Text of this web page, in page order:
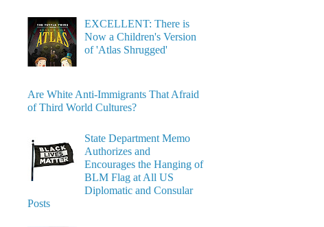
EXCELLENT: There is
Now a Children's Version
of 'Atlas Shrugged'
Are White Anti-Immigrants That Afraid
of Third World Cultures?
State Department Memo
Authorizes and
Encourages the Hanging of
BLM Flag at All US
Diplomatic and Consular
Posts